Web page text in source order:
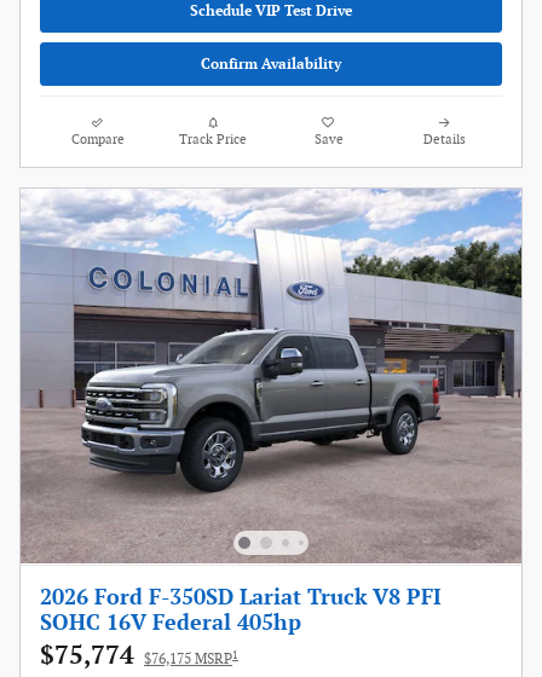
Schedule VIP Test Drive
Confirm Availability
Compare Track Price Save Details
2026 Ford F-350SD Lariat Truck V8 PFI
SOHC 16V Federal 405hp
$75,774 $76,175 MSRP1